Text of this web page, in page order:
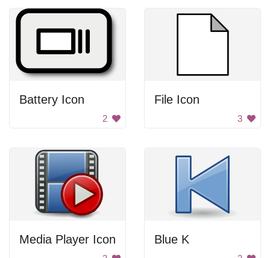
Battery Icon
2
File Icon
3
Media Player Icon Blue K